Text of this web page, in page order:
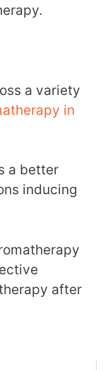
a variety
in
a better
inducing
after